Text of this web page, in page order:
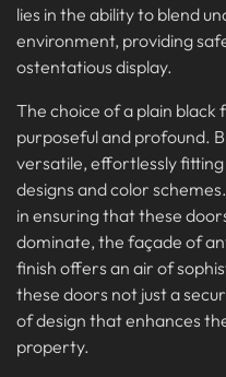
lies in the ability to blend
environment, providing
ostentatious display.
The choice of a plain black
purposeful and profound.
versatile, effortlessly
designs and color
in ensuring that these
dominate, the façade of
finish offers an air of
these doors not just a
of design that enhances
property.